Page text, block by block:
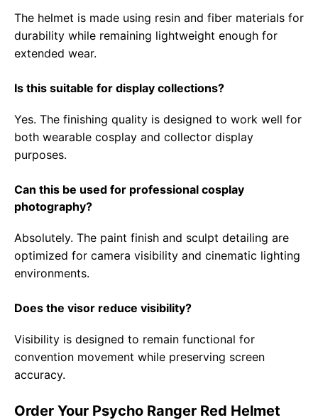
The helmet is made using resin and fiber materials for
durability while remaining lightweight enough for
extended wear.
Is this suitable for display collections?
Yes. The finishing quality is designed to work well for
both wearable cosplay and collector display
purposes.
Can this be used for professional cosplay
photography?
Absolutely. The paint finish and sculpt detailing are
optimized for camera visibility and cinematic lighting
environments.
Does the visor reduce visibility?
Visibility is designed to remain functional for
convention movement while preserving screen
accuracy.
Order Your Psycho Ranger Red Helmet